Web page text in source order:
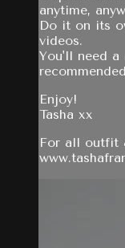
anytime,
Do it on its
videos.
You'll need a
Enjoy!
Tasha xx
For all outfit